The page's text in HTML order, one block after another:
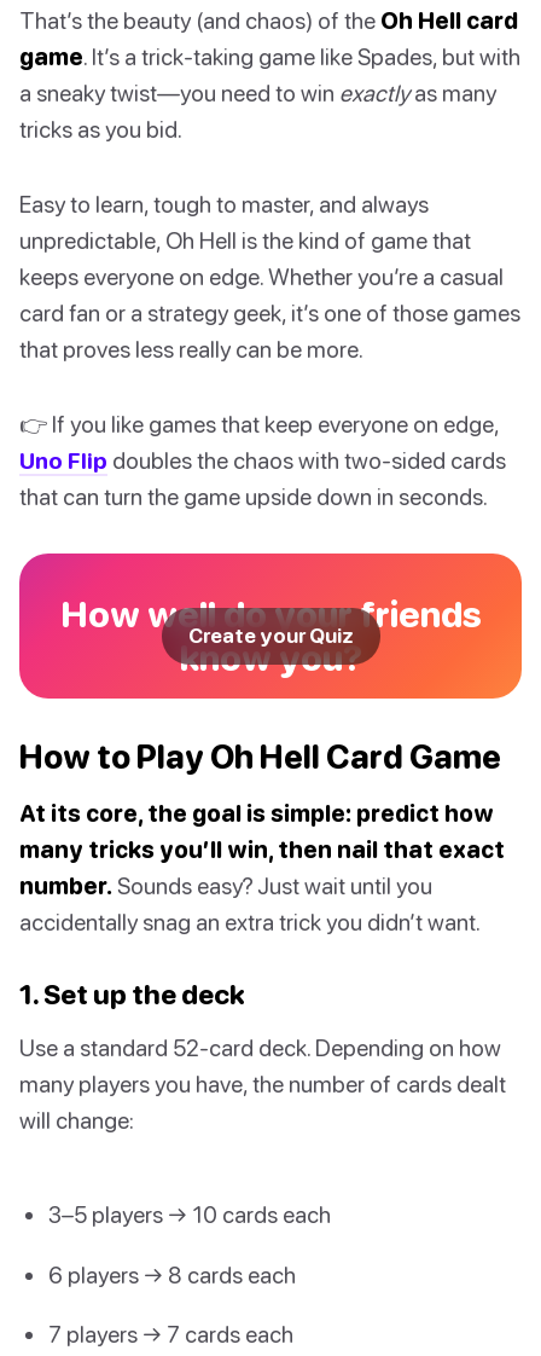
That’s the beauty (and chaos) of the Oh Hell card
game. It’s a trick-taking game like Spades, but with
a sneaky twist—you need to win exactlyas many
tricks as you bid.
Easy to learn, tough to master, and always
unpredictable, Oh Hell is the kind of game that
keeps everyone on edge. Whether you’re a casual
card fan or a strategy geek, it’s one of those games
that proves less really can be more.
👉 If you like games that keep everyone on edge,
Uno Flip doubles the chaos with two-sided cards
that can turn the game upside down in seconds.
How well do your friends
know you?
Create your Quiz
How to Play Oh Hell Card Game
At its core, the goal is simple: predict how
many tricks you’ll win, then nail that exact
number. Sounds easy? Just wait until you
accidentally snag an extra trick you didn’t want.
1. Set up the deck
Use a standard 52-card deck. Depending on how
many players you have, the number of cards dealt
will change:
3–5 players → 10 cards each
6 players → 8 cards each
7 players → 7 cards each